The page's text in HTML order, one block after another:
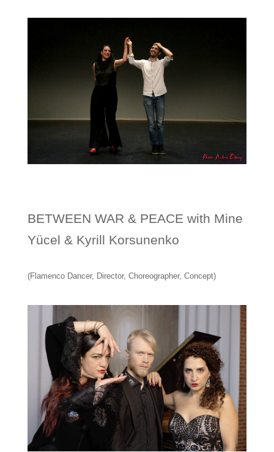
BETWEEN WAR & PEACE with Mine
Yücel & Kyrill Korsunenko
(Flamenco Dancer, Director, Choreographer, Concept)